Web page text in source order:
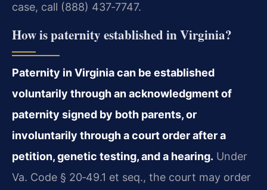
case, call (888) 437‑7747.
How is paternity established in Virginia?
Paternity in Virginia can be established
voluntarily through an acknowledgment of
paternity signed by both parents, or
involuntarily through a court order after a
petition, genetic testing, and a hearing. Under
Va. Code § 20‑49.1 et seq., the court may order